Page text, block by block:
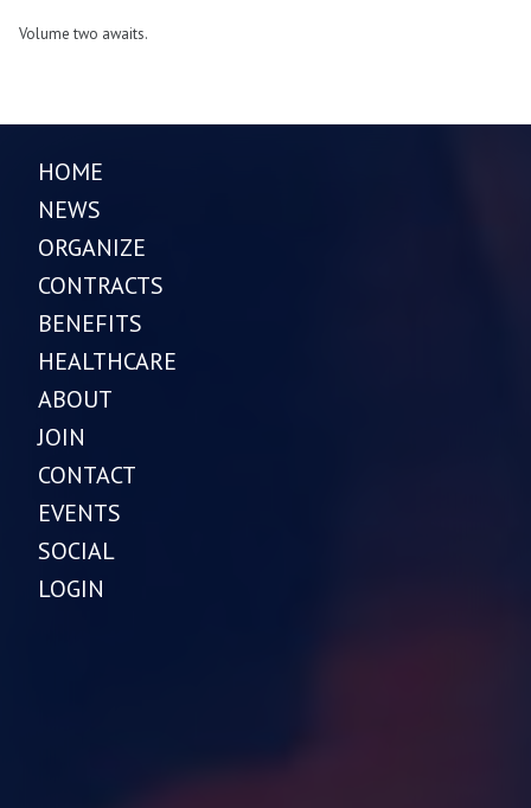
Volume two awaits.
HOME
NEWS
ORGANIZE
CONTRACTS
BENEFITS
HEALTHCARE
ABOUT
JOIN
CONTACT
EVENTS
SOCIAL
LOGIN